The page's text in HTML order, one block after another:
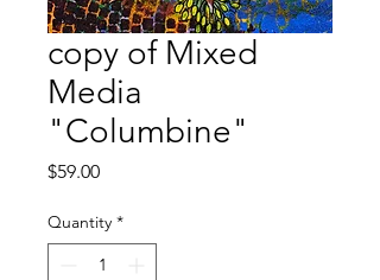
copy of Mixed
Media
"Columbine"
$59.00Price
Quantity *